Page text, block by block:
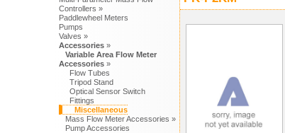
Controllers »
Paddlewheel Meters
Pumps
Valves »
Accessories»
Variable Area Flow Meter
Accessories»
Flow Tubes
Tripod Stand
Optical Sensor Switch
Fittings
Miscellaneous
Mass Flow Meter Accessories »
Pump Accessories